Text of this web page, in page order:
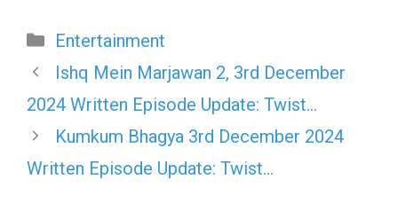
Categories
Entertainment
Ishq Mein Marjawan 2, 3rd December
2024 Written Episode Update: Twist…
Kumkum Bhagya 3rd December 2024
Written Episode Update: Twist…